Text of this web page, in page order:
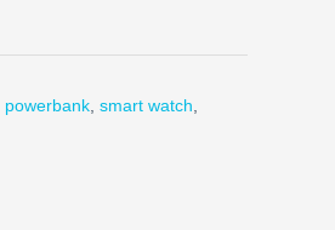
powerbank, smart watch,